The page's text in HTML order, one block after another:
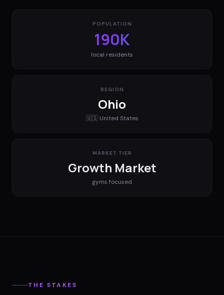
POPULATION
190K
local residents
REGION
Ohio
🇺🇸 United States
MARKET TIER
Growth Market
gyms focused
THE STAKES